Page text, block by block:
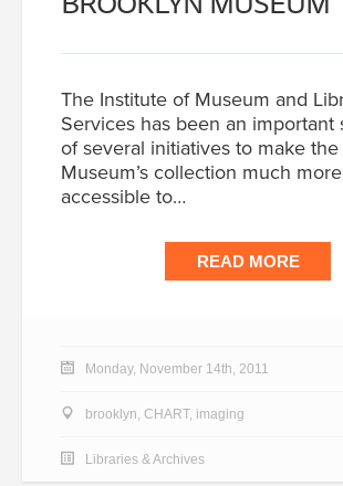
The Institute of Museum and
Services has been an important
of several initiatives to make
Museum’s collection much more
accessible to…
READ MORE
Monday, November 14th, 2011
brooklyn, CHART, imaging
Libraries & Archives